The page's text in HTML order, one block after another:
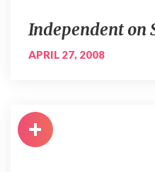
Independent on
APRIL 27, 2008
+